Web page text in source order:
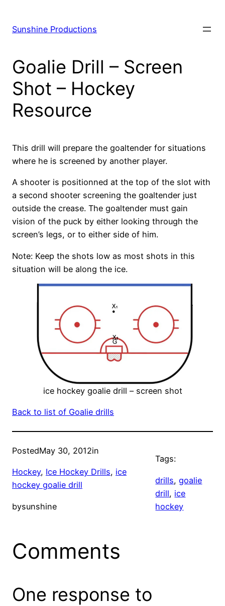
content
Sunshine Productions
Goalie Drill – Screen
Shot – Hockey
Resource
This drill will prepare the goaltender for situations
where he is screened by another player.
A shooter is positionned at the top of the slot with
a second shooter screening the goaltender just
outside the crease. The goaltender must gain
vision of the puck by either looking through the
screen’s legs, or to either side of him.
Note: Keep the shots low as most shots in this
situation will be along the ice.
ice hockey goalie drill – screen shot
Back to list of Goalie drills
PostedMay 30, 2012in
Hockey, Ice Hockey Drills, ice
hockey goalie drill
bysunshine
Tags:
drills, goalie
drill, ice
hockey
Comments
One response to